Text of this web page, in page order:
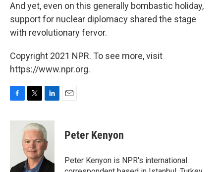
And yet, even on this generally bombastic holiday,
support for nuclear diplomacy shared the stage
with revolutionary fervor.
Copyright 2021 NPR. To see more, visit
https://www.npr.org.
c
k
i
t
t
e
r
n
k
e
d
I
Peter Kenyon
Peter Kenyon is NPR's international